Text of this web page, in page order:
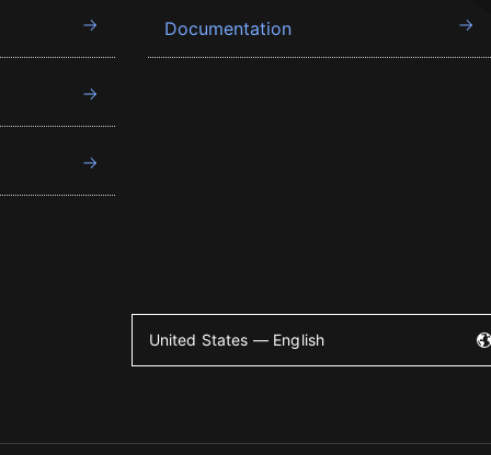
Documentation
United States — English